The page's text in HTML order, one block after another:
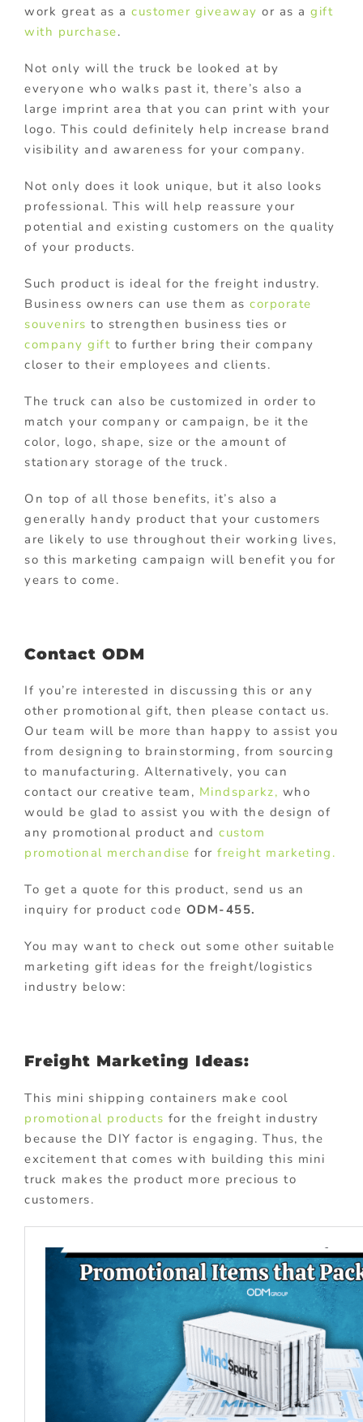
work great as a customer giveaway or as a gift
with purchase.
Not only will the truck be looked at by
everyone who walks past it, there’s also a
large imprint area that you can print with your
logo. This could definitely help increase brand
visibility and awareness for your company.
Not only does it look unique, but it also looks
professional. This will help reassure your
potential and existing customers on the quality
of your products.
Such product is ideal for the freight industry.
Business owners can use them as corporate
souvenirs to strengthen business ties or
company gift to further bring their company
closer to their employees and clients.
The truck can also be customized in order to
match your company or campaign, be it the
color, logo, shape, size or the amount of
stationary storage of the truck.
On top of all those benefits, it’s also a
generally handy product that your customers
are likely to use throughout their working lives,
so this marketing campaign will benefit you for
years to come.
Contact ODM
If you’re interested in discussing this or any
other promotional gift, then please contact us.
Our team will be more than happy to assist you
from designing to brainstorming, from sourcing
to manufacturing. Alternatively, you can
contact our creative team, Mindsparkz, who
would be glad to assist you with the design of
any promotional product and custom
promotional merchandise for freight marketing.
To get a quote for this product, send us an
inquiry for product code ODM-455.
You may want to check out some other suitable
marketing gift ideas for the freight/logistics
industry below:
Freight Marketing Ideas:
This mini shipping containers make cool
promotional products for the freight industry
because the DIY factor is engaging. Thus, the
excitement that comes with building this mini
truck makes the product more precious to
customers.